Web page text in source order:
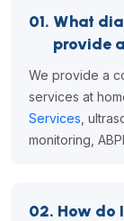
01. What
provide
We provide a
services at
Services ,
monitoring,
02. How do